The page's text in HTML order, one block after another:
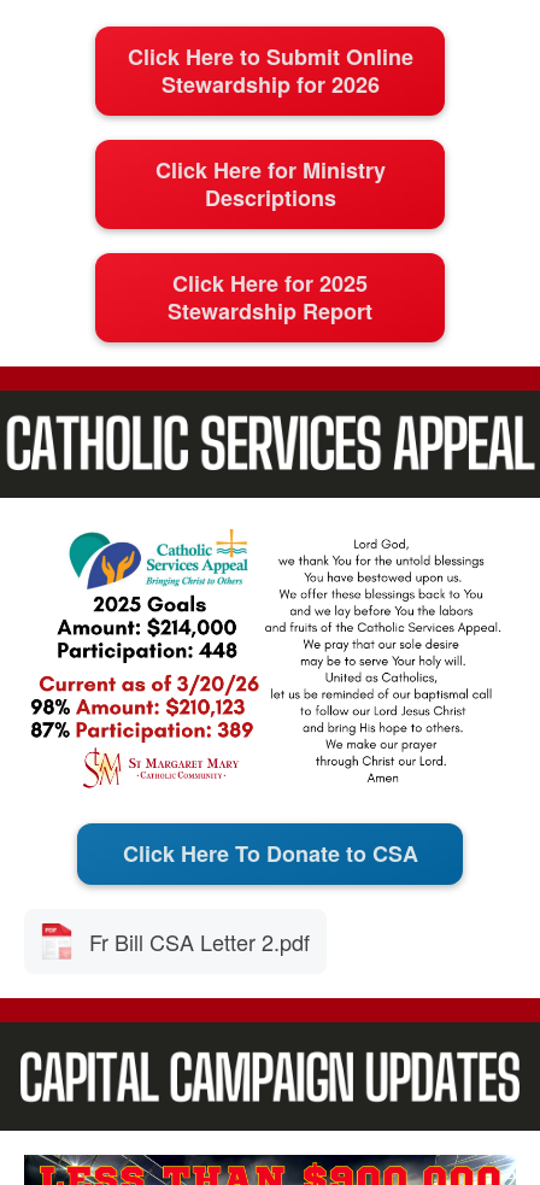
Click Here to Submit Online
Stewardship for 2026
Click Here for Ministry
Descriptions
Click Here for 2025
Stewardship Report
Click Here To Donate to CSA
Fr Bill CSA Letter 2.pdf